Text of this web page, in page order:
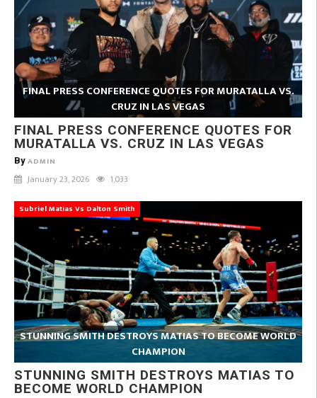
FINAL PRESS CONFERENCE QUOTES FOR MURATALLA VS.
CRUZ IN LAS VEGAS
FINAL PRESS CONFERENCE QUOTES FOR
MURATALLA VS. CRUZ IN LAS VEGAS
By ADMIN
January 23, 2026 1,033
Subriel Matias Vs Dalton Smith
STUNNING SMITH DESTROYS MATIAS TO BECOME WORLD
CHAMPION
STUNNING SMITH DESTROYS MATIAS TO
BECOME WORLD CHAMPION